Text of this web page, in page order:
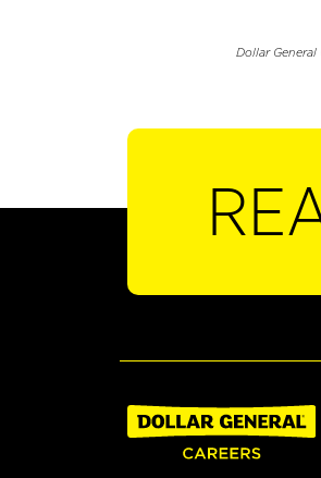
Dollar